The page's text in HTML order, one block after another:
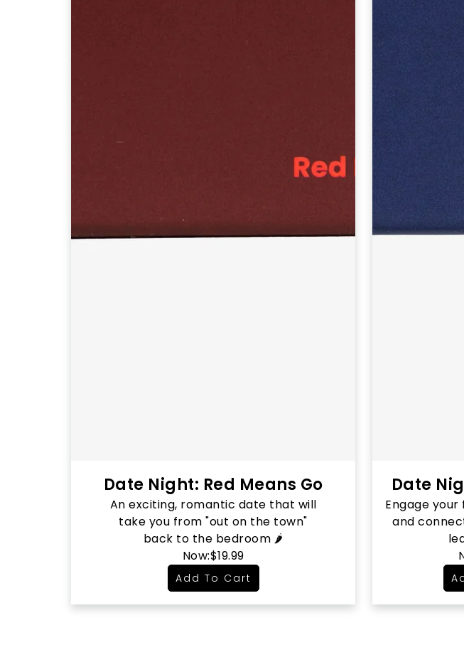
Date Night: Red Means Go
An exciting, romantic date that will
take you from "out on the town"
back to the bedroom 🌶
Now:$19.99
Add To Cart
Date
Engage
and